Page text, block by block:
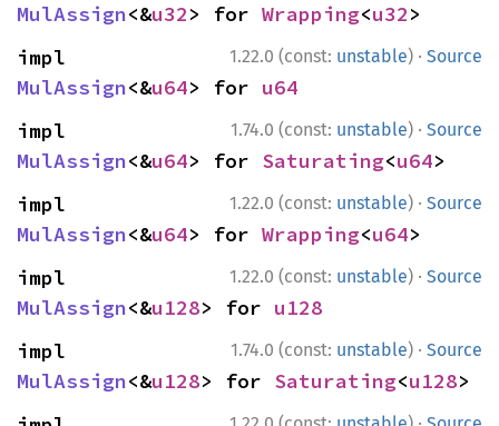
MulAssign<&u32> for Wrapping<u32>
1.22.0 (const: unstable) · Source
MulAssign<&u64> for u64
1.74.0 (const: unstable) · Source
MulAssign<&u64> for Saturating<u64>
1.22.0 (const: unstable) · Source
MulAssign<&u64> for Wrapping<u64>
1.22.0 (const: unstable) · Source
MulAssign<&u128> for u128
1.74.0 (const: unstable) · Source
MulAssign<&u128> for Saturating<u128>